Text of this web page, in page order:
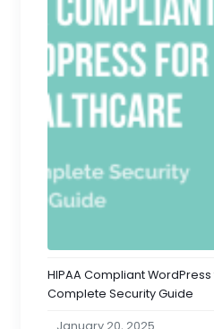
HIPAA Compliant
Complete Security Guide
January 20, 2025